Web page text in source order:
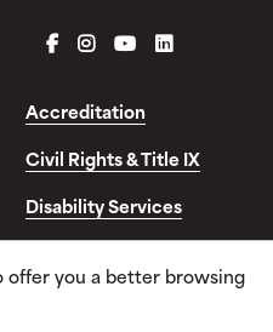
FACEBOOK
INSTAGRAM
YOUTUBELINKEDIN
Accreditation
Civil Rights & Title IX
Disability Services
offer you a better browsing